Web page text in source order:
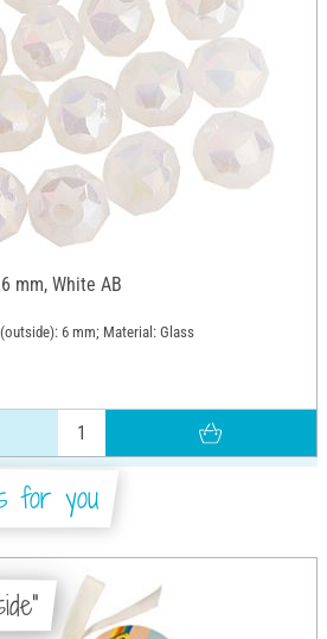
mm, White AB
6 mm; Material: Glass
for you